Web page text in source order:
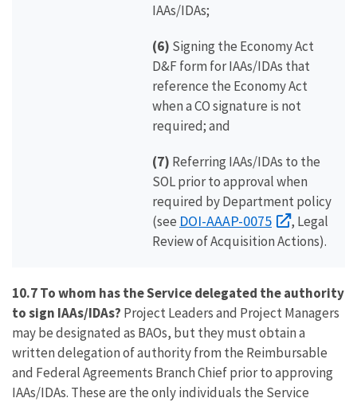
IAAs/IDAs;
(6) Signing the Economy Act
D&F form for IAAs/IDAs that
reference the Economy Act
when a CO signature is not
required; and
(7) Referring IAAs/IDAs to the
SOL prior to approval when
required by Department policy
(see DOI-AAAP-0075
, Legal
Review of Acquisition Actions).
10.7 To whom has the Service delegated the authority
to sign IAAs/IDAs? Project Leaders and Project Managers
may be designated as BAOs, but they must obtain a
written delegation of authority from the Reimbursable
and Federal Agreements Branch Chief prior to approving
IAAs/IDAs. These are the only individuals the Service